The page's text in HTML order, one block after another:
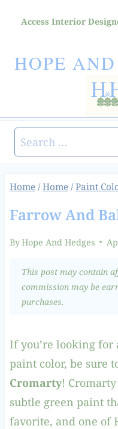
Access Interior
HOPE
Search
for:
Home / Home / Paint
Farrow And
By Hope And Hedges
This post may contain
commission may be
purchases.
If you’re looking for
paint color, be sure
Cromarty!
subtle green paint
favorite, and one of